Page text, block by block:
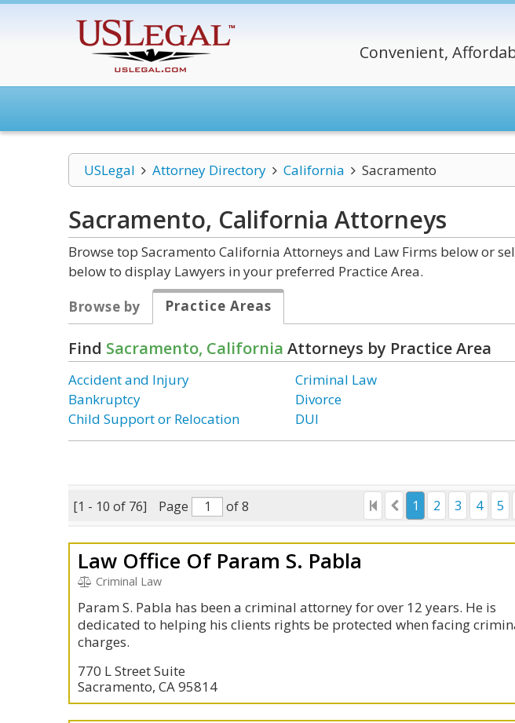
Convenient,
USLegal Attorney Directory California Sacramento
Sacramento, California Attorneys
Browse top Sacramento California Attorneys and Law Firms below or
below to display Lawyers in your preferred Practice Area.
Browse by
Practice Areas
Find Sacramento, California Attorneys by Practice Area
Accident and Injury
Bankruptcy
Child Support or Relocation
Criminal Law
Divorce
DUI
[1 - 10 of 76] Page of 8 1 2 3 4 5
Law Office Of Param S. Pabla
Criminal Law
Param S. Pabla has been a criminal attorney for over 12 years. He is
dedicated to helping his clients rights be protected when facing
charges.
770 L Street Suite
Sacramento, CA 95814